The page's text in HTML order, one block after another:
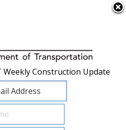
×
Construction Update
Construction Update